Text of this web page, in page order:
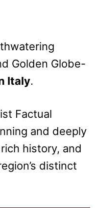
Golden Globe-
Italy.
Factual
and deeply
history, and
distinct